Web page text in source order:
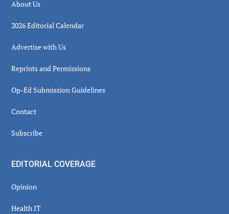
About Us
2026 Editorial Calendar
Advertise with Us
Reprints and Permissions
Op-Ed Submission Guidelines
Contact
Subscribe
EDITORIAL COVERAGE
Opinion
Health IT